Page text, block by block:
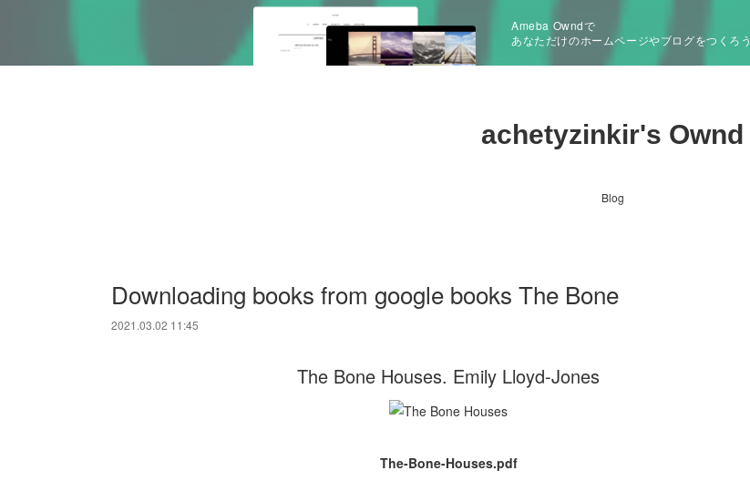
Ameba Owndで
あなただけのホームページやブログをつくろう
achetyzinkir's Ownd
Blog
Downloading books from google books The Bone
2021.03.02 11:45
The Bone Houses. Emily Lloyd-Jones
The-Bone-Houses.pdf